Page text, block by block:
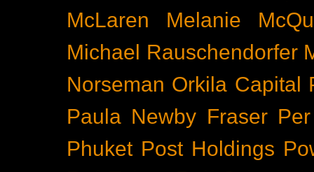
McLaren
Melanie
Michael Rauschendorfer
Norseman Orkila Capital
Paula Newby Fraser
Phuket Post Holdings